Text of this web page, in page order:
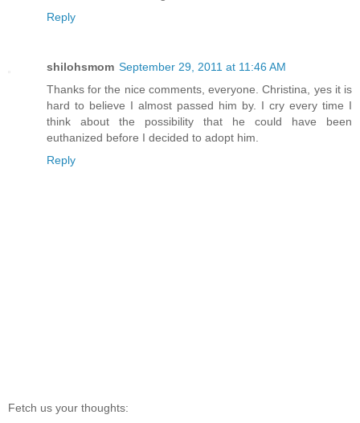
Reply
shilohsmom September 29, 2011 at 11:46 AM
Thanks for the nice comments, everyone. Christina, yes it is
hard to believe I almost passed him by. I cry every time I
think about the possibility that he could have been
euthanized before I decided to adopt him.
Reply
Fetch us your thoughts: